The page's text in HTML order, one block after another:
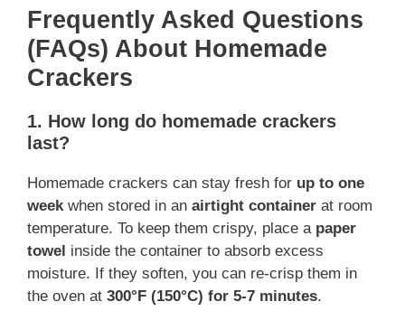
Frequently Asked Questions
(FAQs) About Homemade
Crackers
1. How long do homemade crackers
last?
Homemade crackers can stay fresh for up to one
week when stored in an airtight container at room
temperature. To keep them crispy, place a paper
towel inside the container to absorb excess
moisture. If they soften, you can re-crisp them in
the oven at 300°F (150°C) for 5-7 minutes.